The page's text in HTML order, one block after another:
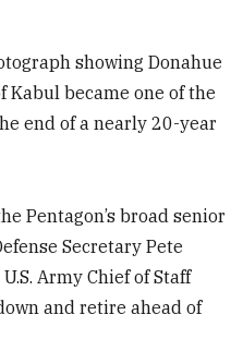
showing Donahue
Kabul became one of the
end of a nearly 20-year
Pentagon’s broad senior
Secretary Pete
U.S. Army Chief of Staff
and retire ahead of